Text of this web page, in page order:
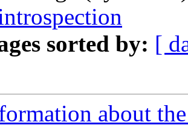
sorted by: [
about